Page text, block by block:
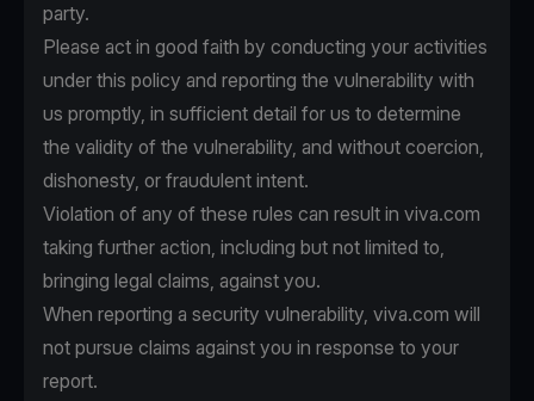
party.
Please act in good faith by conducting your activities
under this policy and reporting the vulnerability with
us promptly, in sufficient detail for us to determine
the validity of the vulnerability, and without coercion,
dishonesty, or fraudulent intent.
Violation of any of these rules can result in viva.com
taking further action, including but not limited to,
bringing legal claims, against you.
When reporting a security vulnerability, viva.com will
not pursue claims against you in response to your
report.